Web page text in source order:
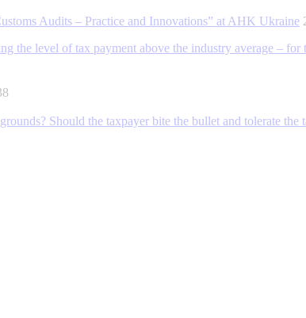
Audits – Practice and Innovations” at AНK Ukraine
the level of tax payment above the industry average –
Should the taxpayer bite the bullet and tolerate the